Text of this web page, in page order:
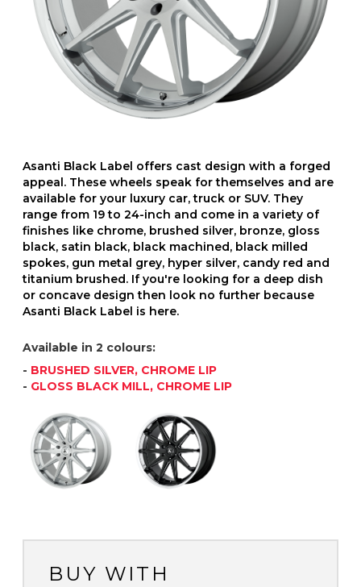
Asanti Black Label offers cast design with a forged
appeal. These wheels speak for themselves and are
available for your luxury car, truck or SUV. They
range from 19 to 24-inch and come in a variety of
finishes like chrome, brushed silver, bronze, gloss
black, satin black, black machined, black milled
spokes, gun metal grey, hyper silver, candy red and
titanium brushed. If you're looking for a deep dish
or concave design then look no further because
Asanti Black Label is here.
Available in 2 colours:
- BRUSHED SILVER, CHROME LIP
- GLOSS BLACK MILL, CHROME LIP
BUY WITH